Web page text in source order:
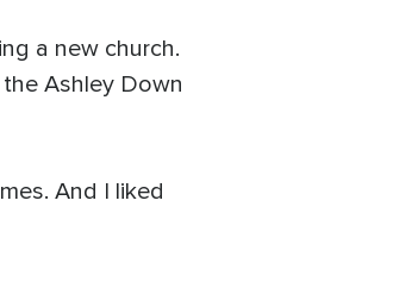
a new church.
Ashley Down
And I liked